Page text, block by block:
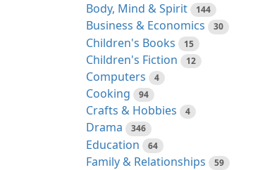
Body, Mind & Spirit 144
Business & Economics 30
Children's Books 15
Children's Fiction 12
Computers 4
Cooking 94
Crafts & Hobbies 4
Drama 346
Education 64
Family & Relationships 59